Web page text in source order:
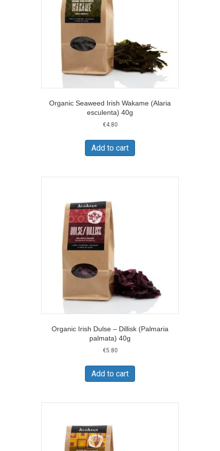
Organic Seaweed Irish Wakame (Alaria
esculenta) 40g
€4.80
Add to cart
Organic Irish Dulse – Dillisk (Palmaria
palmata) 40g
€5.80
Add to cart